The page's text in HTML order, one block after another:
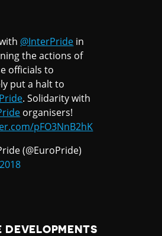
@InterPride in
the actions of
officials to
put a halt to
. Solidarity with
organisers!
pFO3NnB2hK
(@EuroPride)
DEVELOPMENTS